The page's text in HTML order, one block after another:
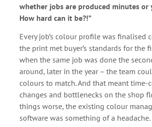
whether jobs are produced minutes or
How hard can it be?!”
Every job’s colour profile was finalised
the print met buyer’s standards for the
when the same job was done the
around, later in the year – the team
colours to match. And that meant time-
changes and bottlenecks on the shop
things worse, the existing colour
software was something of a